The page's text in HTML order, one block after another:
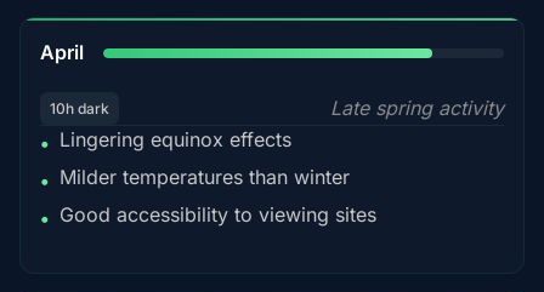
April
10h dark
Late spring activity
• Lingering equinox effects
• Milder temperatures than winter
• Good accessibility to viewing sites